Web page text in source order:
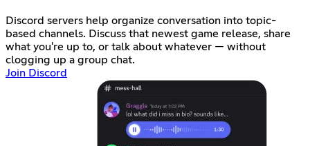
Discord servers help organize conversation into topic-
based channels. Discuss that newest game release, share
what you're up to, or talk about whatever — without
clogging up a group chat.
Join Discord